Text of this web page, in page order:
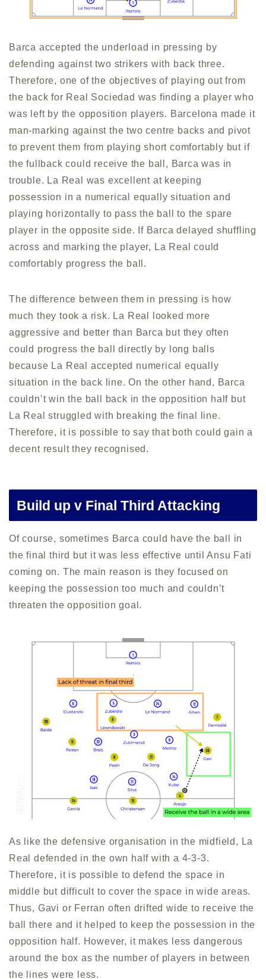
Barca accepted the underload in pressing by
defending against two strikers with back three.
Therefore, one of the objectives of playing out from
the back for Real Sociedad was finding a player who
was left by the opposition players. Barcelona made it
man-marking against the two centre backs and pivot
to prevent them from playing short comfortably but if
the fullback could receive the ball, Barca was in
trouble. La Real was excellent at keeping
possession in a numerical equally situation and
playing horizontally to pass the ball to the spare
player in the opposite side. If Barca delayed shuffling
across and marking the player, La Real could
comfortably progress the ball.
The difference between them in pressing is how
much they took a risk. La Real looked more
aggressive and better than Barca but they often
could progress the ball directly by long balls
because La Real accepted numerical equally
situation in the back line. On the other hand, Barca
couldn’t win the ball back in the opposition half but
La Real struggled with breaking the final line.
Therefore, it is possible to say that both could gain a
decent result they recognised.
Build up v Final Third Attacking
Of course, sometimes Barca could have the ball in
the final third but it was less effective until Ansu Fati
coming on. The main reason is they focused on
keeping the possession too much and couldn’t
threaten the opposition goal.
As like the defensive organisation in the midfield, La
Real defended in the own half with a 4-3-3.
Therefore, it is possible to defend the space in
middle but difficult to cover the space in wide areas.
Thus, Gavi or Ferran often drifted wide to receive the
ball there and it helped to keep the possession in the
opposition half. However, it makes less dangerous
around the box as the number of players in between
the lines were less.